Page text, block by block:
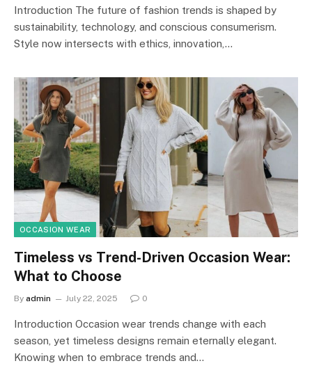
Introduction The future of fashion trends is shaped by
sustainability, technology, and conscious consumerism.
Style now intersects with ethics, innovation,…
OCCASION WEAR
Timeless vs Trend-Driven Occasion Wear:
What to Choose
By admin July 22, 2025 0
Introduction Occasion wear trends change with each
season, yet timeless designs remain eternally elegant.
Knowing when to embrace trends and…